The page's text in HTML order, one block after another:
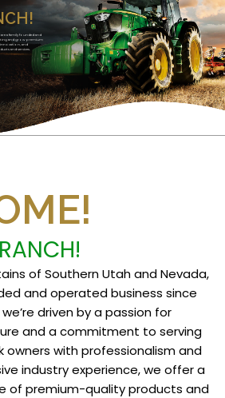
a family founded and
and grow premium
innovation, and
and services.
of Southern Utah and Nevada,
and operated business since
we’re driven by a passion for
and a commitment to serving
owners with professionalism and
industry experience, we offer a
of premium-quality products and